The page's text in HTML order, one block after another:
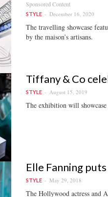
Sponsored Content
STYLE December 16, 2020
The travelling showcase
by the maison’s artisans.
Tiffany & Co
STYLE August 15, 2019
The exhibition will
Elle Fanning
STYLE May 29, 2018
The Hollywood actress and